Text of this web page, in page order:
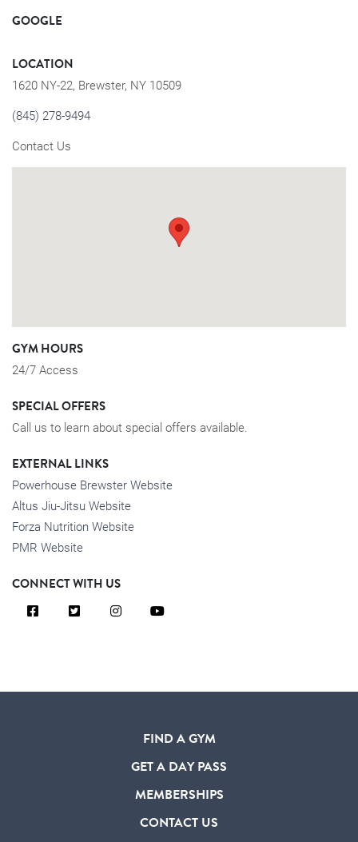
GOOGLE
LOCATION
1620 NY-22, Brewster, NY 10509
(845) 278-9494
Contact Us
GYM HOURS
24/7 Access
SPECIAL OFFERS
Call us to learn about special offers available.
EXTERNAL LINKS
Powerhouse Brewster Website
Altus Jiu-Jitsu Website
Forza Nutrition Website
PMR Website
CONNECT WITH US
FIND A GYM
GET A DAY PASS
MEMBERSHIPS
CONTACT US